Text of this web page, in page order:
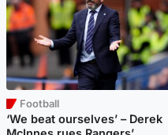
Football
‘We beat ourselves’ – Derek